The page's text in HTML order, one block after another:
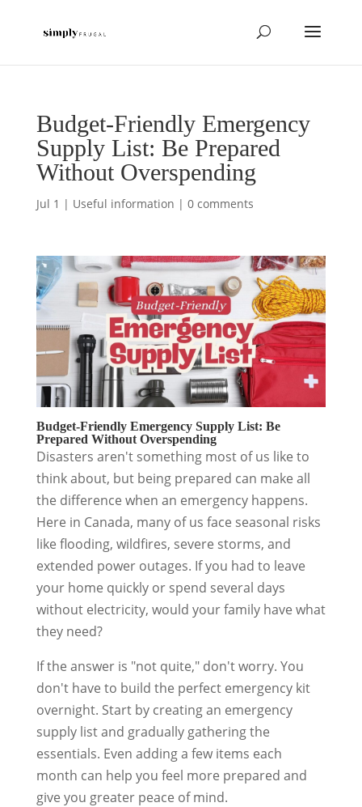
Budget-Friendly Emergency
Supply List: Be Prepared
Without Overspending
Jul 1 | Useful information | 0 comments
Budget-Friendly Emergency Supply List: Be
Prepared Without Overspending
Disasters aren't something most of us like to
think about, but being prepared can make all
the difference when an emergency happens.
Here in Canada, many of us face seasonal risks
like flooding, wildfires, severe storms, and
extended power outages. If you had to leave
your home quickly or spend several days
without electricity, would your family have what
they need?
If the answer is "not quite," don't worry. You
don't have to build the perfect emergency kit
overnight. Start by creating an emergency
supply list and gradually gathering the
essentials. Even adding a few items each
month can help you feel more prepared and
give you greater peace of mind.